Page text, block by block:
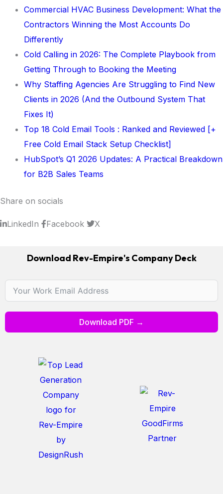
Commercial HVAC Business Development: What the
Contractors Winning the Most Accounts Do
Differently
Cold Calling in 2026: The Complete Playbook from
Getting Through to Booking the Meeting
Why Staffing Agencies Are Struggling to Find New
Clients in 2026 (And the Outbound System That
Fixes It)
Top 18 Cold Email Tools : Ranked and Reviewed [+
Free Cold Email Stack Setup Checklist]
HubSpot’s Q1 2026 Updates: A Practical Breakdown
for B2B Sales Teams
Share on socials
LinkedIn Facebook X
Download Rev-Empire's Company Deck
Download PDF →